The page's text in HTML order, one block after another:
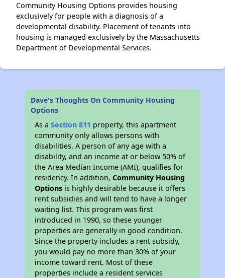
Community Housing Options provides housing
exclusively for people with a diagnosis of a
developmental disability. Placement of tenants into
housing is managed exclusively by the Massachusetts
Department of Developmental Services.
Dave's Thoughts On Community Housing
Options
As aSection 811 property, this apartment
community only allows persons with
disabilities. A person of any age with a
disability, and an income at or below 50% of
the Area Median Income (AMI), qualifies for
residency. In addition,Community Housing
Options is highly desirable because it offers
rent subsidies and will tend to have a longer
waiting list. This program was first
introduced in 1990, so these younger
properties are generally in good condition.
Since the property includes a rent subsidy,
you would pay no more than 30% of your
income toward rent. Most of these
properties include a resident services